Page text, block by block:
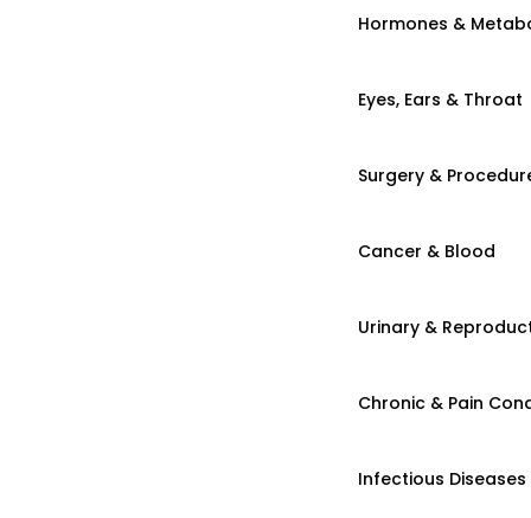
Hormones &
Eyes, Ears & Throat
Surgery &
Cancer & Blood
Urinary &
Chronic & Pain
Infectious Diseases